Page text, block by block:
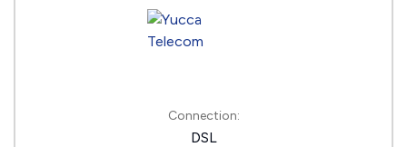
Connection:
DSL